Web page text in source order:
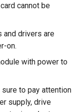
cannot be
and drivers are
on.
with power to
to pay attention
supply, drive